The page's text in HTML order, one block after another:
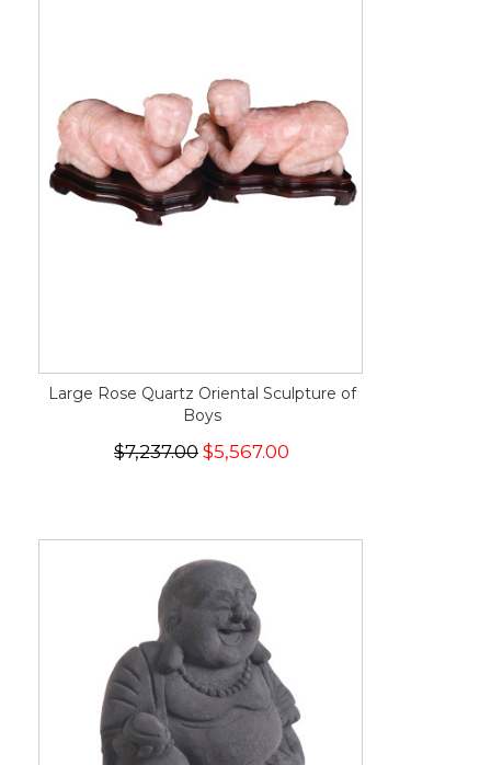
Large Rose Quartz Oriental Sculpture of
Boys
$7,237.00 $5,567.00